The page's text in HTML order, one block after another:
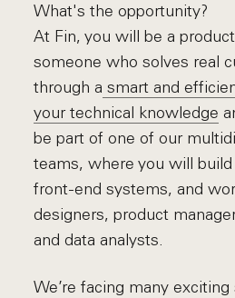
What's the opportunity?
At Fin, you will be a
someone who solves real
through a smart and
your technical knowledge
be part of one of our
teams, where you will
front-end systems, and
designers, product
and data analysts.
We’re facing many